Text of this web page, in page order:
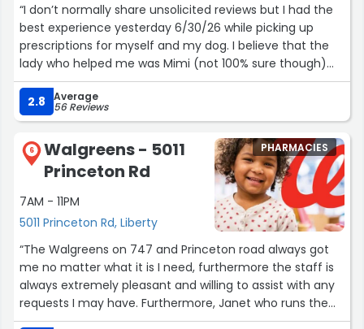
“I don’t normally share unsolicited reviews but I had the
best experience yesterday 6/30/26 while picking up
prescriptions for myself and my dog. I believe that the
lady who helped me was Mimi (not 100% sure though)
she had dark brown or black hair and was wearing a face
mask but that’s not important other than to know who
exactly helped me incase I got her name wrong. As she
was checking me out I had a question about some
vitamins that I was also purchasing. She was very patient
in listening to my concerns; making sure that I would
make the right decision and purchase the correct
amount/quantity. She decided that it was a good time
to ask the pharmacist. After consulting with a male
pharmacist, who was also very helpful (I’m unsure of his
name maybe Josh or Eric) I was able to confirm that I
had what I needed in regards to the vitamins. After that
transaction she stated that while I was speaking to the
pharmacist she looked closer into my prescriptions and
2.8 Average
56 Reviews
6
Walgreens - 5011
Princeton Rd
7AM - 11PM
5011 Princeton Rd, Liberty
PHARMACIES
“The Walgreens on 747 and Princeton road always got
me no matter what it is I need, furthermore the staff is
always extremely pleasant and willing to assist with any
requests I may have. Furthermore, Janet who runs the
register is one of my favorite parts about visiting this